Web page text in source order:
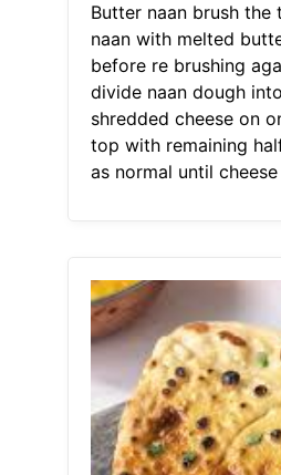
Butter naan brush the
naan with melted
before re brushing
divide naan dough
shredded cheese on
top with remaining
as normal until cheese